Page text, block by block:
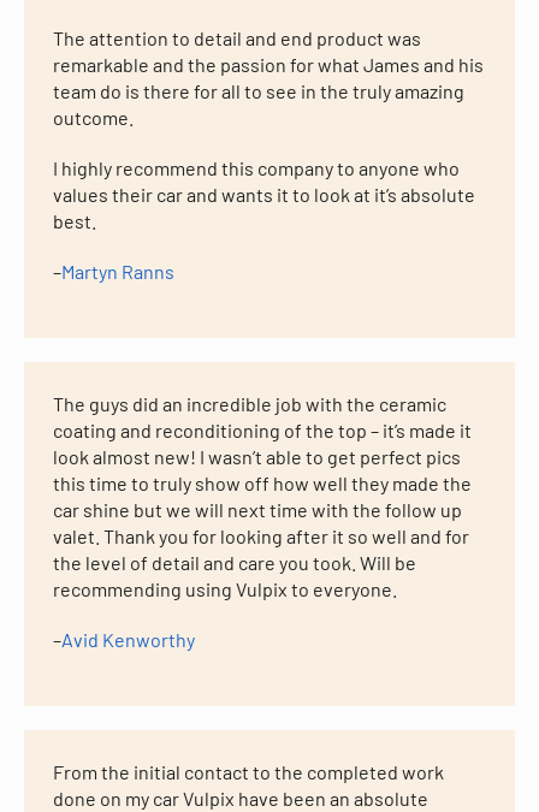
The attention to detail and end product was
remarkable and the passion for what James and his
team do is there for all to see in the truly amazing
outcome.
I highly recommend this company to anyone who
values their car and wants it to look at it’s absolute
best.
–Martyn Ranns
The guys did an incredible job with the ceramic
coating and reconditioning of the top – it’s made it
look almost new! I wasn’t able to get perfect pics
this time to truly show off how well they made the
car shine but we will next time with the follow up
valet. Thank you for looking after it so well and for
the level of detail and care you took. Will be
recommending using Vulpix to everyone.
–Avid Kenworthy
From the initial contact to the completed work
done on my car Vulpix have been an absolute